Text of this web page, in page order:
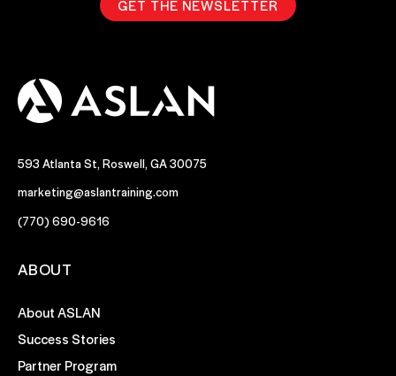
593 Atlanta St, Roswell, GA 30075
marketing@aslantraining.com
(770) 690-9616
ABOUT
About ASLAN
Success Stories
Partner Program